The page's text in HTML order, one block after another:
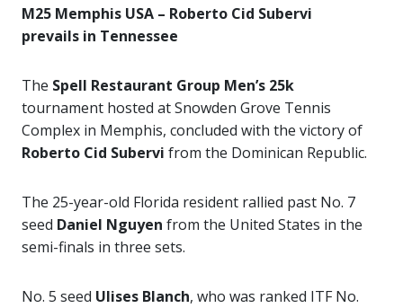
M25 Memphis USA – Roberto Cid Subervi
prevails in Tennessee
The Spell Restaurant Group Men’s 25k
tournament hosted at Snowden Grove Tennis
Complex in Memphis, concluded with the victory of
Roberto Cid Subervi from the Dominican Republic.
The 25-year-old Florida resident rallied past No. 7
seed Daniel Nguyen from the United States in the
semi-finals in three sets.
No. 5 seed Ulises Blanch, who was ranked ITF No.